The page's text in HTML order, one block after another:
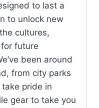
to last a
to unlock new
cultures,
future
been around
from city parks
pride in
gear to take you